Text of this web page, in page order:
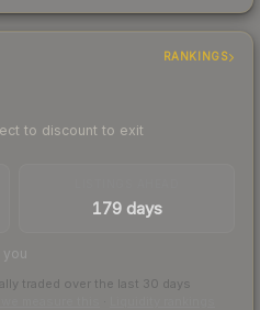
RANKINGS
to discount to exit
179 days
you
traded over the last 30 days